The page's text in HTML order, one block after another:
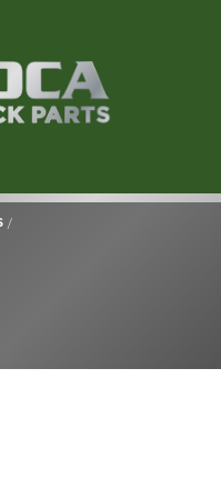
Return
/